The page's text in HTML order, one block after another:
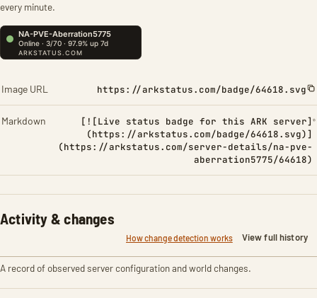
every minute.
Image URL https://arkstatus.com/badge/64618.svg
Markdown
[![Live status badge for this ARK server]
(https://arkstatus.com/badge/64618.svg)]
(https://arkstatus.com/server-details/na-pve-
aberration5775/64618)
Activity & changes
How change detection works View full history
A record of observed server configuration and world changes.